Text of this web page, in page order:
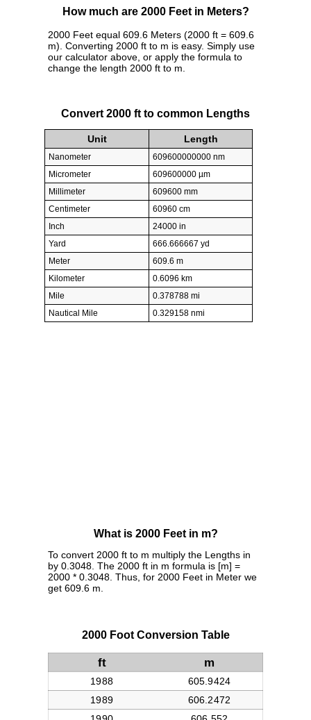
How much are 2000 Feet in Meters?
2000 Feet equal 609.6 Meters (2000 ft = 609.6
m). Converting 2000 ft to m is easy. Simply use
our calculator above, or apply the formula to
change the length 2000 ft to m.
Convert 2000 ft to common Lengths
Unit Length
Nanometer
609600000000 nm
Micrometer
609600000 µm
Millimeter
609600 mm
Centimeter
60960 cm
Inch
24000 in
Yard
666.666667 yd
Meter
609.6 m
Kilometer
0.6096 km
Mile
0.378788 mi
Nautical Mile
0.329158 nmi
What is 2000 Feet in m?
To convert 2000 ft to m multiply the Lengths in
by 0.3048. The 2000 ft in m formula is [m] =
2000 * 0.3048. Thus, for 2000 Feet in Meter we
get 609.6 m.
2000 Foot Conversion Table